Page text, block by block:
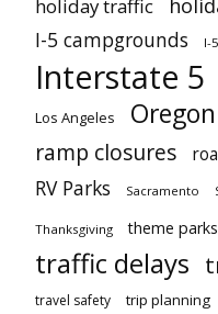
holiday traffic
I-5 campgrounds I-
Interstate 5
Los Angeles Oregon
ramp closures
RV Parks
Sacramento
Thanksgiving theme parks
traffic delays
travel safety trip planning